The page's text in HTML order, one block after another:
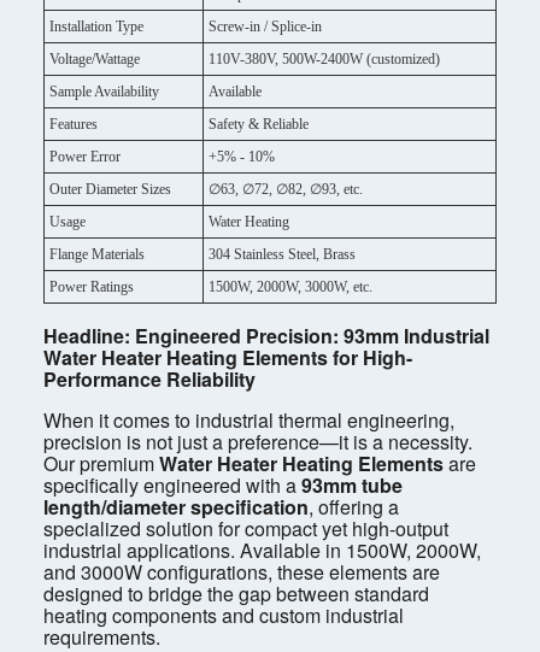
Installation Type
Screw-in / Splice-in
Voltage/Wattage
110V-380V, 500W-2400W (customized)
Sample Availability
Available
Features
Safety & Reliable
Power Error
+5% - 10%
Outer Diameter Sizes
∅63, ∅72, ∅82, ∅93, etc.
Usage
Water Heating
Flange Materials
304 Stainless Steel, Brass
Power Ratings
1500W, 2000W, 3000W, etc.
Headline: Engineered Precision: 93mm Industrial
Water Heater Heating Elements for High-
Performance Reliability
When it comes to industrial thermal engineering,
precision is not just a preference—it is a necessity.
Our premiumWater Heater Heating Elementsare
specifically engineered with a93mm tube
length/diameter specification, offering a
specialized solution for compact yet high-output
industrial applications. Available in 1500W, 2000W,
and 3000W configurations, these elements are
designed to bridge the gap between standard
heating components and custom industrial
requirements.